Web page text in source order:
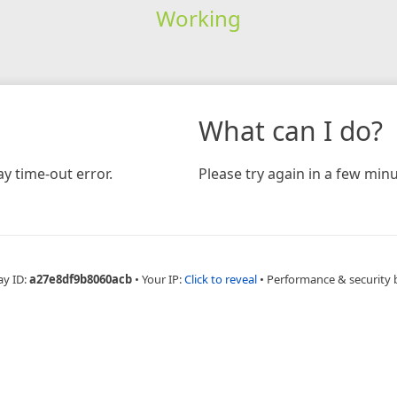
Working
time-out error.
What can I do?
Please try again in a few
ID:a27e8df9b8060acb • Your IP:Click to reveal • Performance & security